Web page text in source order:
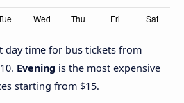
day time for bus tickets from
Evening is the most expensive
starting from $15.